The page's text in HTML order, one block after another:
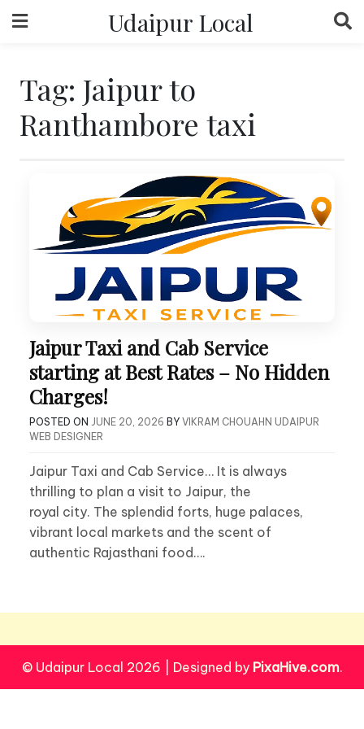
to
Udaipur Local
Tag: Jaipur to
Ranthambore taxi
Jaipur Taxi and Cab Service
starting at Best Rates – No Hidden
Charges!
POSTED ON JUNE 20, 2026 BY VIKRAM CHOUAHN UDAIPUR
WEB DESIGNER
Jaipur Taxi and Cab Service… It is always
thrilling to plan a visit to Jaipur, the
royal city. The splendid forts, huge palaces,
vibrant local markets and the scent of
authentic Rajasthani food….
© Udaipur Local 2026 Designed by PixaHive.com.